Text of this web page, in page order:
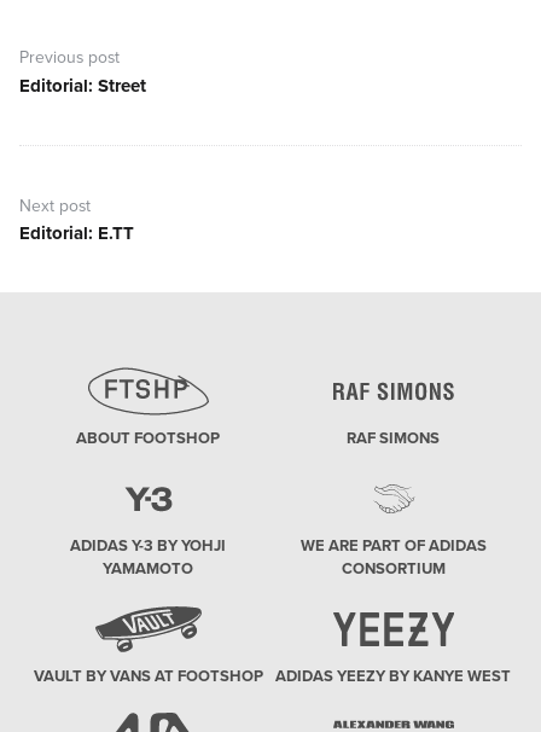
navigation
Previous post
Previous
Editorial: Street
Next post
Next
Editorial: E.TT
ABOUT FOOTSHOP RAF SIMONS
ADIDAS Y-3 BY YOHJI
YAMAMOTO
WE ARE PART OF ADIDAS
CONSORTIUM
VAULT BY VANS AT FOOTSHOP ADIDAS YEEZY BY KANYE WEST